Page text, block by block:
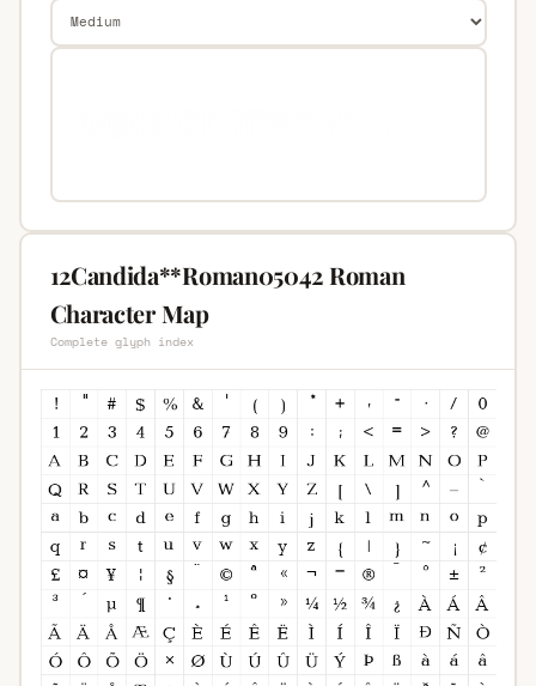
12Candida**Roman05042 Roman
Character Map
Complete glyph index